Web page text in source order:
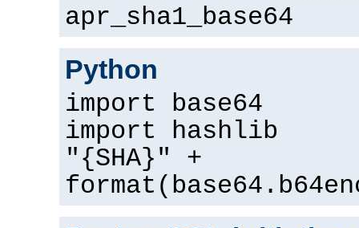
apr_sha1_base64
Python
import base64
import hashlib
"{SHA}" +